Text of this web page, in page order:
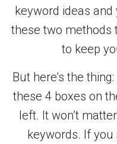
keyword ideas
these two methods
to keep
But here’s the
these 4 boxes on
left. It won’t
keywords. If